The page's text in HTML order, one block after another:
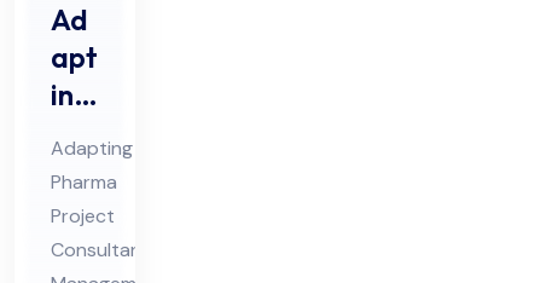
Ad
apt
ing
Ph
ar
ma
Pro
Adapting
Pharma
Project
Consultant